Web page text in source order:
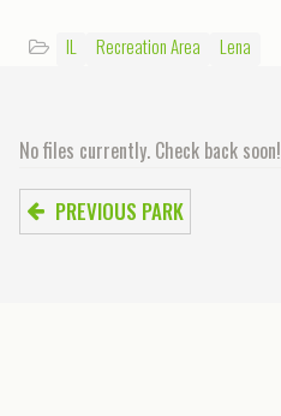
IL Recreation Area Lena
No files currently. Check back soon!
PREVIOUS PARK